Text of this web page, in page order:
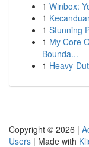
1 Winbox:
1
1 Stunning
1 My Core
Bounda...
1 Heavy-
Copyright © 2026 |
Users | Made with